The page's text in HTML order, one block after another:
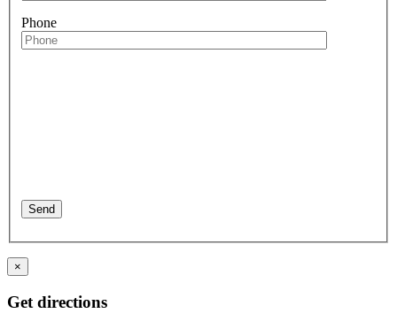
Phone
×
Get directions